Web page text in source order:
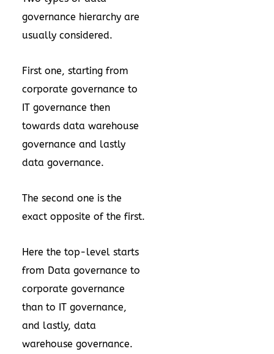
governance hierarchy are
usually considered.
First one, starting from
corporate governance to
IT governance then
towards data warehouse
governance and lastly
data governance.
The second one is the
exact opposite of the first.
Here the top-level starts
from Data governance to
corporate governance
than to IT governance,
and lastly, data
warehouse governance.